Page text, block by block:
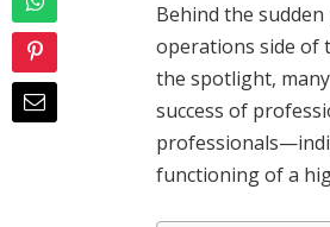
Behind the
operations side of
the spotlight,
success of
functioning of a